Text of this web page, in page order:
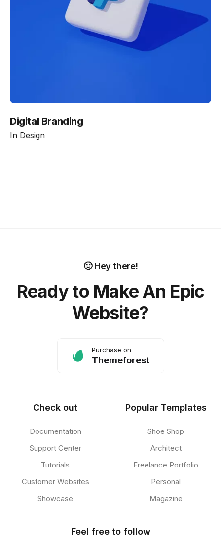
In Design
Digital Branding
🙂 Hey there!
Ready to Make An Epic
Website?
Purchase on
Themeforest
Check out
Documentation
Support Center
Tutorials
Customer Websites
Showcase
Popular Templates
Shoe Shop
Architect
Freelance Portfolio
Personal
Magazine
Feel free to follow